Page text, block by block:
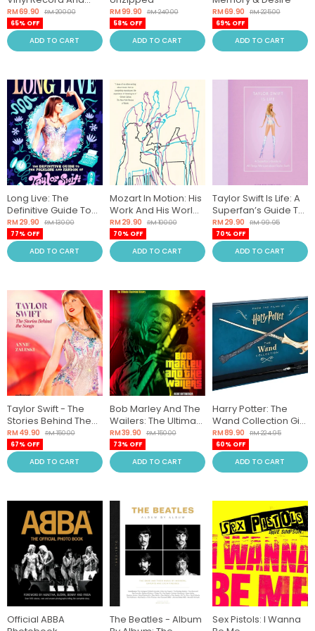
Turntable Revolution
RM 69.90
RM 200.00
65% OFF
ADD TO CART
RM 99.90
RM 240.00
58% OFF
ADD TO CART
RM 69.90
RM 225.00
69% OFF
ADD TO CART
Long Live: The
Definitive Guide To
The Folklore And
Fandom Of Taylor
Swift
RM 29.90
RM 130.00
77% OFF
ADD TO CART
Mozart In Motion: His
Work And His World
In Pieces
RM 29.90
RM 100.00
70% OFF
ADD TO CART
Taylor Swift Is Life: A
Superfan’s Guide To
All Things We Love
About Taylor Swift
RM 29.90
RM 99.95
70% OFF
ADD TO CART
Taylor Swift - The
Stories Behind The
Songs
RM 49.90
RM 150.00
67% OFF
ADD TO CART
Bob Marley And The
Wailers: The Ultimate
Illustrated History
RM 39.90
RM 150.00
73% OFF
ADD TO CART
Harry Potter: The
Wand Collection Gift
Set
RM 89.90
RM 224.95
60% OFF
ADD TO CART
Official ABBA
The Beatles - Album
Sex Pistols: I Wanna